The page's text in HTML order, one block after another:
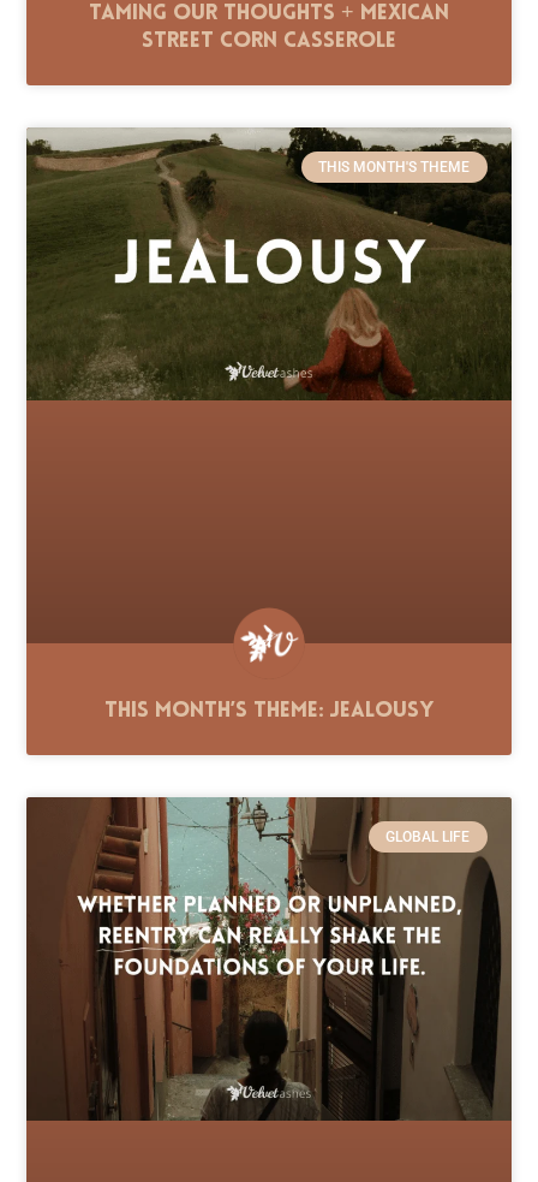
Taming Our Thoughts + Mexican
Street Corn Casserole
THIS MONTH'S THEME
This Month’s Theme: Jealousy
GLOBAL LIFE